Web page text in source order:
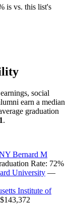
is vs. this list's
social
earn a median
graduation
.
Bernard M
Rate: 72%
University —
Institute of